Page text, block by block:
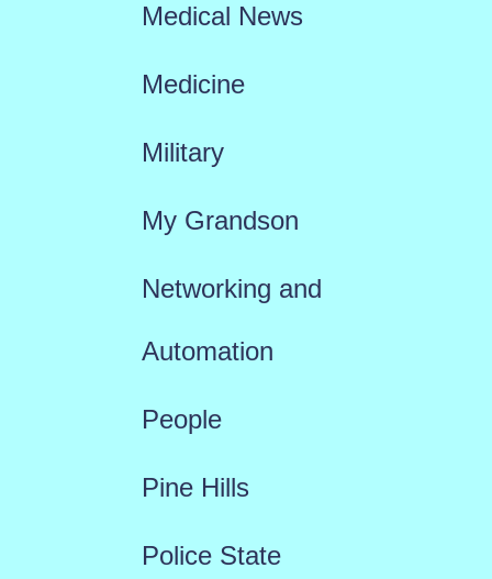
Medical News
Medicine
Military
My Grandson
Networking and
Automation
People
Pine Hills
Police State